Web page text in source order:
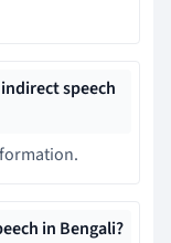
speech
in Bengali?